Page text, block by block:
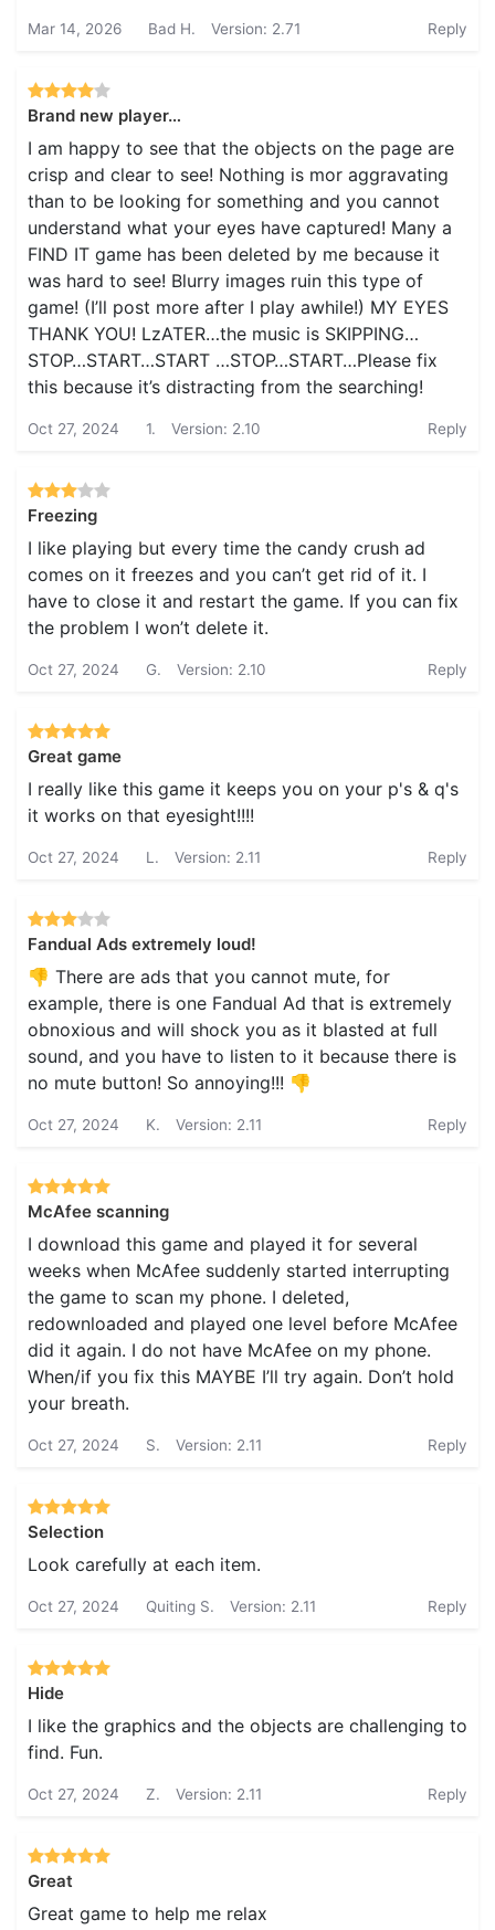
Mar 14, 2026 Bad H. Version: 2.71 Reply
Brand new player…
I am happy to see that the objects on the page are
crisp and clear to see! Nothing is mor aggravating
than to be looking for something and you cannot
understand what your eyes have captured! Many a
FIND IT game has been deleted by me because it
was hard to see! Blurry images ruin this type of
game! (I’ll post more after I play awhile!) MY EYES
THANK YOU! LzATER…the music is SKIPPING…
STOP…START…START …STOP…START…Please fix
this because it’s distracting from the searching!
Oct 27, 2024 1. Version: 2.10 Reply
Freezing
I like playing but every time the candy crush ad
comes on it freezes and you can’t get rid of it. I
have to close it and restart the game. If you can fix
the problem I won’t delete it.
Oct 27, 2024 G. Version: 2.10 Reply
Great game
I really like this game it keeps you on your p's & q's
it works on that eyesight!!!!
Oct 27, 2024 L. Version: 2.11 Reply
Fandual Ads extremely loud!
👎 There are ads that you cannot mute, for
example, there is one Fandual Ad that is extremely
obnoxious and will shock you as it blasted at full
sound, and you have to listen to it because there is
no mute button! So annoying!!! 👎
Oct 27, 2024 K. Version: 2.11 Reply
McAfee scanning
I download this game and played it for several
weeks when McAfee suddenly started interrupting
the game to scan my phone. I deleted,
redownloaded and played one level before McAfee
did it again. I do not have McAfee on my phone.
When/if you fix this MAYBE I’ll try again. Don’t hold
your breath.
Oct 27, 2024 S. Version: 2.11 Reply
Selection
Look carefully at each item.
Oct 27, 2024 Quiting S. Version: 2.11 Reply
Hide
I like the graphics and the objects are challenging to
find. Fun.
Oct 27, 2024 Z. Version: 2.11 Reply
Great
Great game to help me relax